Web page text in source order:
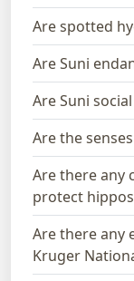
Are spotted
Are Suni
Are Suni
Are the
Are there any
protect
Are there any
Kruger